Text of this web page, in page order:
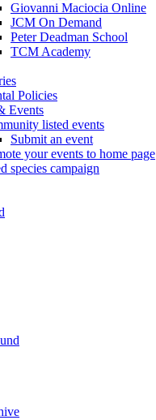
Giovanni Maciocia Online
JCM On Demand
Peter Deadman School
TCM Academy
Policies
Events
listed events
Submit an event
your events to home page
species campaign